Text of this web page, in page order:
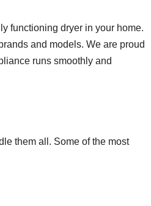
functioning dryer in your home.
and models. We are proud
runs smoothly and
them all. Some of the most